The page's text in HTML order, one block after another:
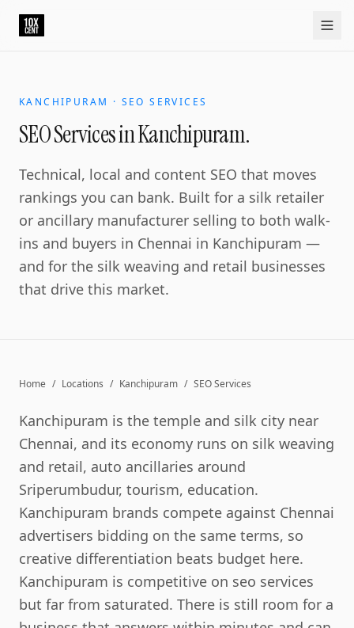
Kanchipuram is the temple and silk city near Chennai,
KANCHIPURAM · SEO SERVICES
SEO Services in Kanchipuram.
Technical, local and content SEO that moves
rankings you can bank. Built for a silk retailer
or ancillary manufacturer selling to both walk-
ins and buyers in Chennai in Kanchipuram —
and for the silk weaving and retail businesses
that drive this market.
Home / Locations / Kanchipuram / SEO Services
Kanchipuram is the temple and silk city near
Chennai, and its economy runs on silk weaving
and retail, auto ancillaries around
Sriperumbudur, tourism, education.
Kanchipuram brands compete against Chennai
advertisers bidding on the same terms, so
creative differentiation beats budget here.
Kanchipuram is competitive on seo services
but far from saturated. There is still room for a